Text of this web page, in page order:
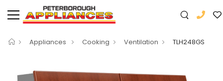
Appliances Cooking Ventilation TLH248GS